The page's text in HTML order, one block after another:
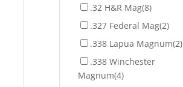
.32 H&R Mag(8)
.327 Federal Mag(2)
.338 Lapua Magnum(2)
.338 Winchester
Magnum(4)